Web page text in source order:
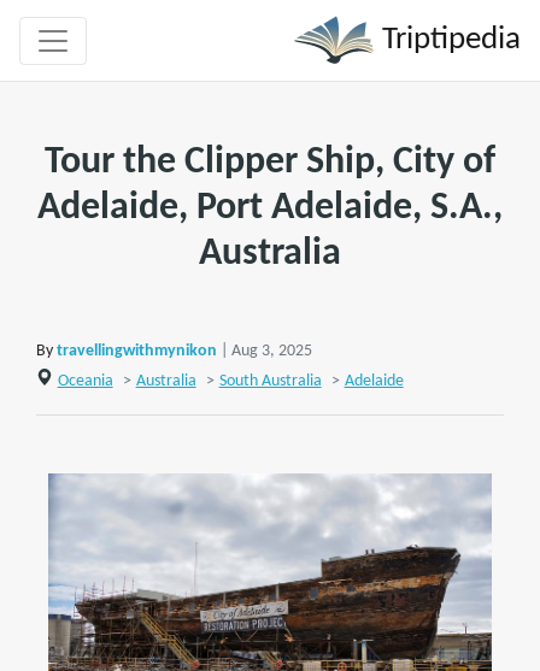
Triptipedia
Tour the Clipper Ship, City of
Adelaide, Port Adelaide, S.A.,
Australia
By travellingwithmynikon
| Aug 3, 2025
Oceania
> Australia > South Australia > Adelaide